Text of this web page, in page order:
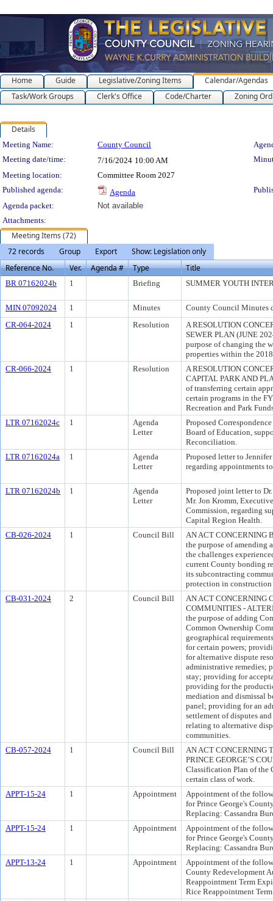
Home Guide Legislative/Zoning Items
Calendar/Agendas
Task/Work Groups
Clerk's Office Code/Charter Zoning
Details
Meeting Details
Meeting Name: County Council
Meeting date/time:
7/16/2024 10:00 AM
Meeting location:
Committee Room 2027
Published agenda:
Agenda
Agenda packet:
Not available
Attachments:
Meeting Items (72)
72 records
Group Export
Show: Legislation only
Reference No.
Ver. Agenda # Type Title
BR 07162024b 1 Briefing SUMMER YOUTH
MIN 07092024 1 Minutes
County Council Minutes
CR-064-2024
1 Resolution
A RESOLUTION
SEWER PLAN (JUNE
purpose of changing the
properties within the
CR-066-2024
1 Resolution
A RESOLUTION
CAPITAL PARK AND
of transferring certain
certain programs in the
Recreation and Park
LTR 07162024c
1
Agenda
Letter
Proposed
Board of Education,
Reconciliation.
LTR 07162024a
1
Agenda
Letter
Proposed letter to
regarding appointments
LTR 07162024b 1
Agenda
Letter
Proposed joint letter to
Mr. Jon Kromm,
Commission, regarding
Capital Region Health.
CB-026-2024
1 Council Bill
AN ACT CONCERNING
the purpose of amending
the challenges
current County bonding
its subcontracting
protection in construction
CB-031-2024
2 Council Bill
AN ACT CONCERNING
COMMUNITIES -
the purpose of adding
Common Ownership
geographical
for certain powers;
for alternative dispute
administrative remedies;
stay; providing for
providing for the
mediation and dismissal
panel; providing for an
settlement of disputes
relating to alternative
communities.
CB-057-2024
1 Council Bill
AN ACT CONCERNING
PRINCE GEORGE’S
Classification Plan of the
certain class of work.
APPT-15-24
1 Appointment
Appointment of the
for Prince George's
Replacing: Cassandra
APPT-15-24
1 Appointment
Appointment of the
for Prince George's
Replacing: Cassandra
APPT-13-24
1 Appointment
Appointment of the
County Redevelopment
Reappointment Term
Rice Reappointment